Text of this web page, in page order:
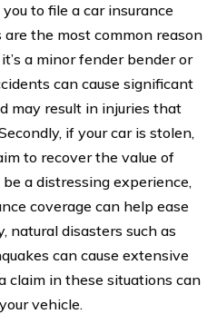
to file a car insurance
are the most common reason
a minor fender bender or
can cause significant
may result in injuries that
if your car is stolen,
to recover the value of
a distressing experience,
coverage can help ease
natural disasters such as
can cause extensive
claim in these situations can
vehicle.